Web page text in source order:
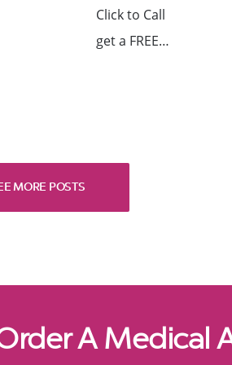
Click to Call
get a FREE…
MORE POSTS
A Medical